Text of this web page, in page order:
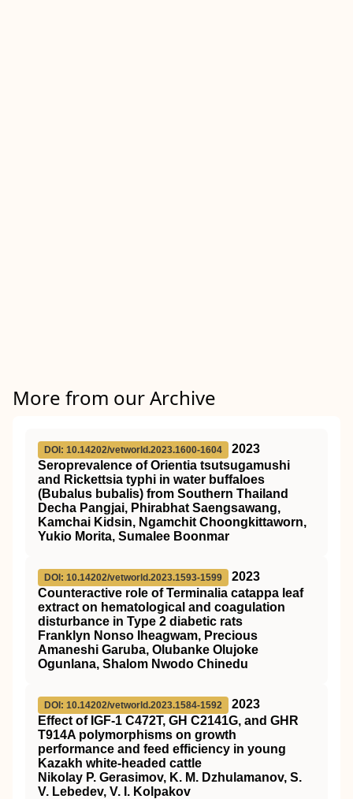
More from our Archive
DOI: 10.14202/vetworld.2023.1600-1604
2023
Seroprevalence of Orientia tsutsugamushi
and Rickettsia typhi in water buffaloes
(Bubalus bubalis) from Southern Thailand
Decha Pangjai, Phirabhat Saengsawang,
Kamchai Kidsin, Ngamchit Choongkittaworn,
Yukio Morita, Sumalee Boonmar
DOI: 10.14202/vetworld.2023.1593-1599
2023
Counteractive role of Terminalia catappa leaf
extract on hematological and coagulation
disturbance in Type 2 diabetic rats
Franklyn Nonso Iheagwam, Precious
Amaneshi Garuba, Olubanke Olujoke
Ogunlana, Shalom Nwodo Chinedu
DOI: 10.14202/vetworld.2023.1584-1592
2023
Effect of IGF-1 C472T, GH C2141G, and GHR
T914A polymorphisms on growth
performance and feed efficiency in young
Kazakh white-headed cattle
Nikolay P. Gerasimov, K. M. Dzhulamanov, S.
V. Lebedev, V. I. Kolpakov